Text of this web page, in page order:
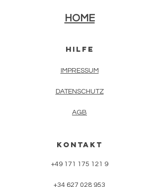
HOME
HilFE
IMPRESSUM
DATENSCHUTZ
AGB
KONTAKT
+49 171 175 121 9
+34 627 028 953